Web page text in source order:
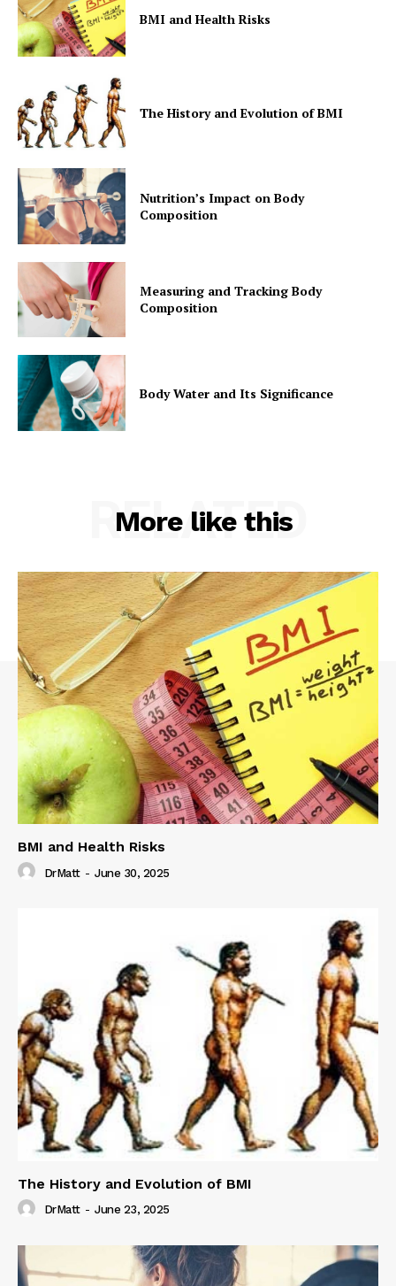
BMI and Health Risks
The History and Evolution of BMI
Nutrition’s Impact on Body
Composition
Measuring and Tracking Body
Composition
Body Water and Its Significance
More like this
RELATED
BMI and Health Risks
DrMatt - June 30, 2025
The History and Evolution of BMI
DrMatt - June 23, 2025